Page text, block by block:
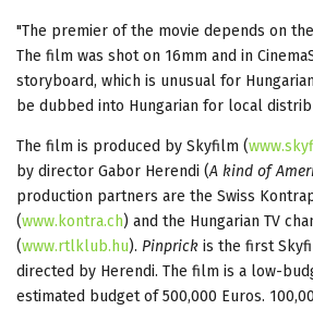
"The premier of the movie depends on
The film was shot on 16mm and in
storyboard, which is unusual for
be dubbed into Hungarian for local
The film is produced by Skyfilm (
by director Gabor Herendi (A kind of
production partners are the Swiss
(www.kontra.ch) and the Hungarian TV
(www.rtlklub.hu). Pinprick is the first
directed by Herendi. The film is a low-
estimated budget of 500,000 Euros.